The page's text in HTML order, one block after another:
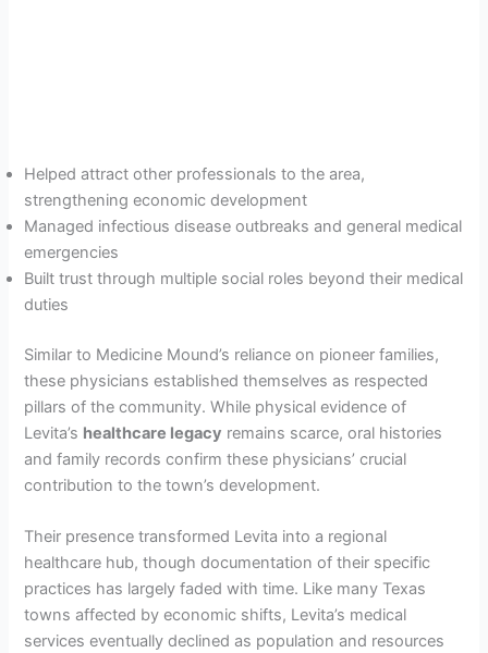
Helped attract other professionals to the area,
strengthening economic development
Managed infectious disease outbreaks and general medical
emergencies
Built trust through multiple social roles beyond their medical
duties
Similar to Medicine Mound’s reliance on pioneer families,
these physicians established themselves as respected
pillars of the community. While physical evidence of
Levita’s healthcare legacy remains scarce, oral histories
and family records confirm these physicians’ crucial
contribution to the town’s development.
Their presence transformed Levita into a regional
healthcare hub, though documentation of their specific
practices has largely faded with time. Like many Texas
towns affected by economic shifts, Levita’s medical
services eventually declined as population and resources